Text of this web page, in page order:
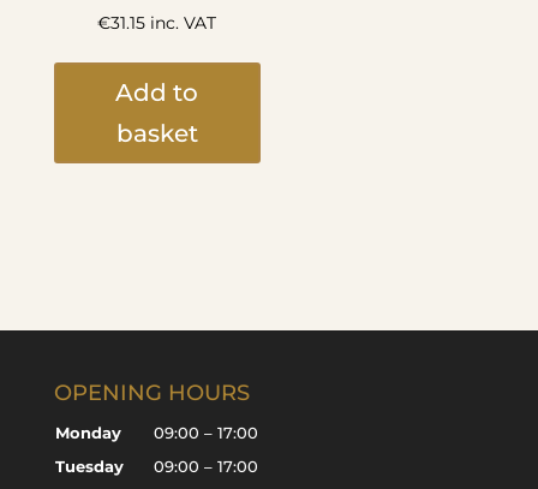
€31.15 inc. VAT
Add to
basket
OPENING HOURS
Monday
09:00 – 17:00
Tuesday
09:00 – 17:00